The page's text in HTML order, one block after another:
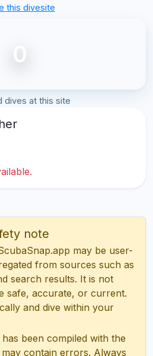
this divesite
0
dives at this site
note
may be user-
from sources such as
search results. It is not
safe, accurate, or current.
and dive within your
been compiled with the
contain errors. Always